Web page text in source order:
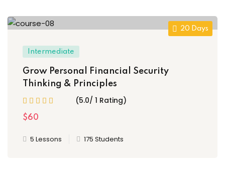
20 Days
Intermediate
Grow Personal Financial Security
Thinking & Principles
(5.0/ 1 Rating)
$60
5 Lessons 175 Students